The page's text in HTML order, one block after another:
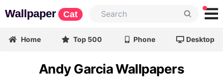
Wallpaper Cat
Home Top 500 Phone Desktop
Andy Garcia Wallpapers